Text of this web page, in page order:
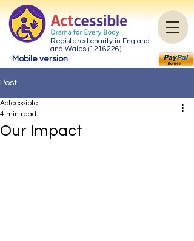
Registered charity in England
and Wales (1216226)
Mobile version
Post
Our Impact
Actcessible
4 min read